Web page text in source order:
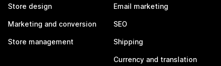
Store design
Marketing and conversion
Store management
Email marketing
SEO
Shipping
Currency and translation